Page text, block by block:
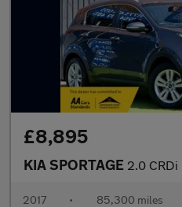
£8,895
KIA SPORTAGE 2.0 CRDi
2017 • 85,300 miles